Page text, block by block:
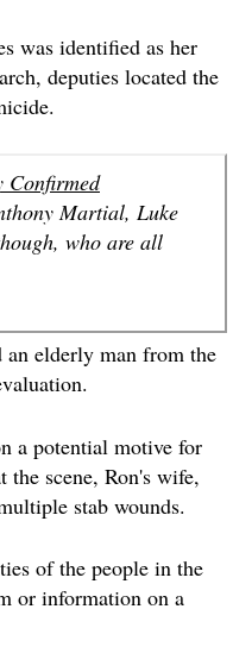
was identified as her
deputies located the
Confirmed
Martial, Luke
who are all
an elderly man from the
a potential motive for
scene, Ron's wife,
stab wounds.
of the people in the
or information on a